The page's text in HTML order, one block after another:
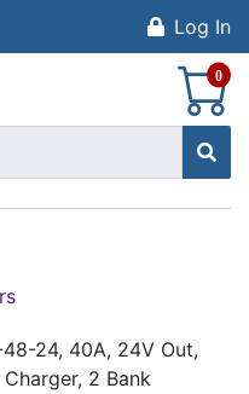
Log In
0
24, 40A, 24V Out,
2 Bank